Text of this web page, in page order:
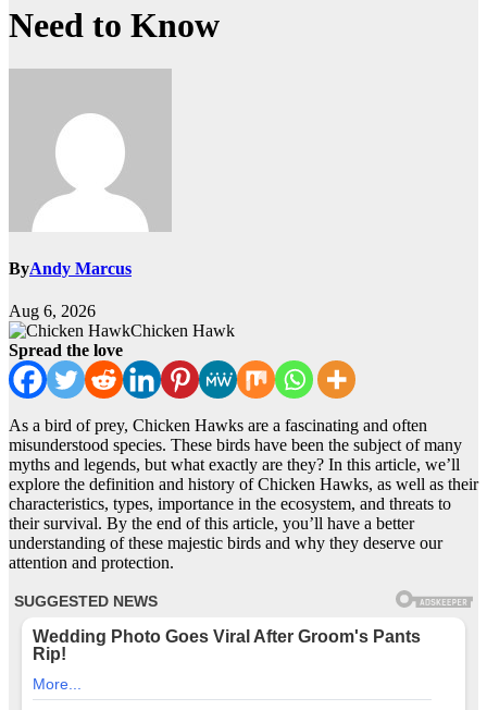
Need to Know
ByAndy Marcus
Aug 6, 2026
Chicken Hawk
Spread the love
As a bird of prey, Chicken Hawks are a fascinating and often
misunderstood species. These birds have been the subject of many
myths and legends, but what exactly are they? In this article, we’ll
explore the definition and history of Chicken Hawks, as well as their
characteristics, types, importance in the ecosystem, and threats to
their survival. By the end of this article, you’ll have a better
understanding of these majestic birds and why they deserve our
attention and protection.